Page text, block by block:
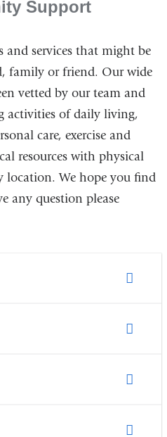
Support
and services that might be
family or friend. Our wide
vetted by our team and
activities of daily living,
care, exercise and
resources with physical
location. We hope you find
any question please